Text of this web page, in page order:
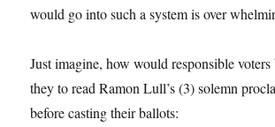
would go into such a system is over
Just imagine, how would responsible voters
they to read Ramon Lull’s (3) solemn
before casting their ballots: